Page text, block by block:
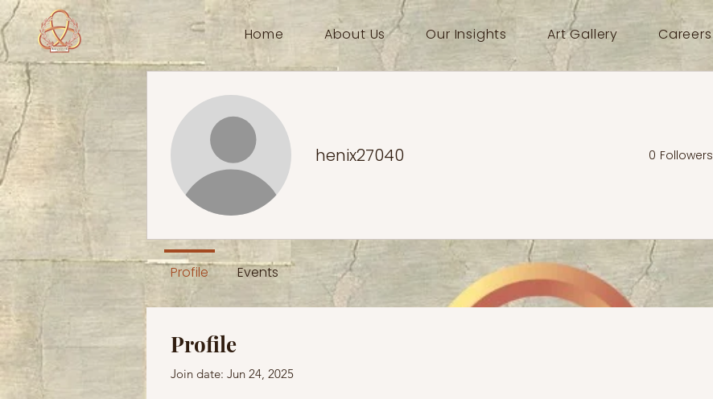
Home About Us Our Insights Art Gallery Careers
Profile
Join date: Jun 24, 2025
henix27040 0 Followers
Profile Events